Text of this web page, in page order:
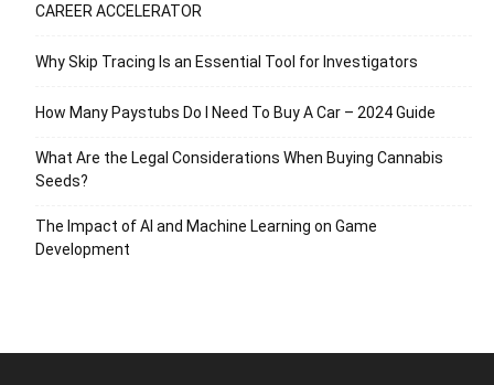
CAREER ACCELERATOR
Why Skip Tracing Is an Essential Tool for Investigators
How Many Paystubs Do I Need To Buy A Car – 2024 Guide
What Are the Legal Considerations When Buying Cannabis
Seeds?
The Impact of AI and Machine Learning on Game
Development